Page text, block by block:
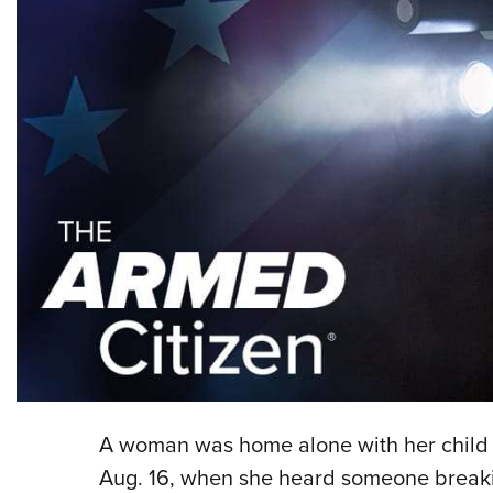
A woman was home alone with her
Aug. 16, when she heard someone